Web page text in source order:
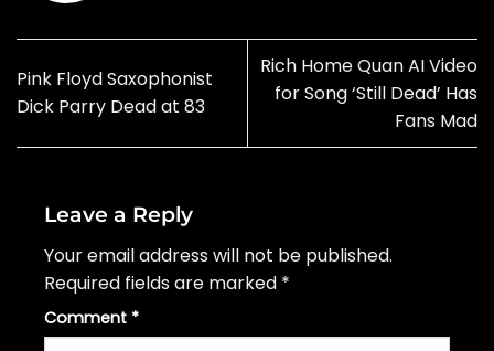
Pink Floyd Saxophonist
Dick Parry Dead at 83
Rich Home Quan AI Video
for Song ‘Still Dead’ Has
Fans Mad
Leave a Reply
Your email address will not be published.
Required fields are marked *
Comment *